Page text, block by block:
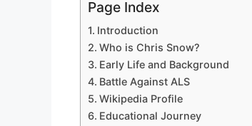
Page Index
Introduction
Who is Chris Snow?
Early Life and Background
Battle Against ALS
Wikipedia Profile
Educational Journey